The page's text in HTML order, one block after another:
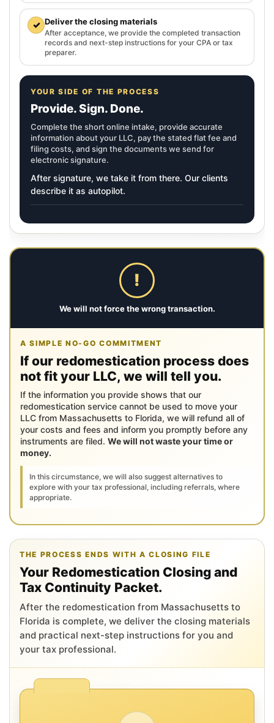
✓ Deliver the closing materials
After acceptance, we provide the completed transaction
records and next-step instructions for your CPA or tax
preparer.
YOUR SIDE OF THE PROCESS
Provide. Sign. Done.
Complete the short online intake, provide accurate
information about your LLC, pay the stated flat fee and
filing costs, and sign the documents we send for
electronic signature.
After signature, we take it from there. Our clients
describe it as autopilot.
!
We will not force the wrong transaction.
A SIMPLE NO-GO COMMITMENT
If our redomestication process does
not fit your LLC, we will tell you.
If the information you provide shows that our
redomestication service cannot be used to move your
LLC from Massachusetts to Florida, we will refund all of
your costs and fees and inform you promptly before any
instruments are filed. We will not waste your time or
money.
In this circumstance, we will also suggest alternatives to
explore with your tax professional, including referrals, where
appropriate.
THE PROCESS ENDS WITH A CLOSING FILE
Your Redomestication Closing and
Tax Continuity Packet.
After the redomestication from Massachusetts to
Florida is complete, we deliver the closing materials
and practical next-step instructions for you and
your tax professional.